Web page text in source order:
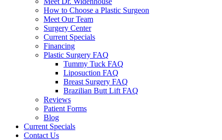
How to Choose a Plastic Surgeon
Meet Our Team
Surgery Center
Current Specials
Financing
Plastic Surgery FAQ
Tummy Tuck FAQ
Liposuction FAQ
Breast Surgery FAQ
Brazilian Butt Lift FAQ
Reviews
Patient Forms
Blog
Current Specials
Contact Us